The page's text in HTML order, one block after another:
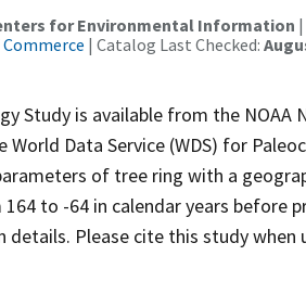
for Environmental Information |
| Catalog Last Checked:
Study is available from the
Data Service (WDS) for
of tree ring with a
to -64 in calendar years before
Please cite this study when